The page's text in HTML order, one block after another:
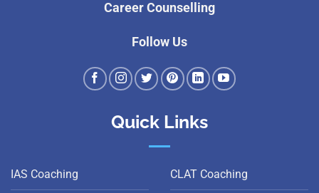
Career Counselling
Follow Us
Quick Links
IAS Coaching CLAT Coaching